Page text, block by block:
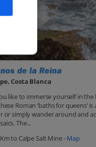
de la Reina
Costa Blanca
like to immerse yourself in
Roman ‘baths for queens’
or simply wander around and
The...
to Calpe Salt Mine -Map